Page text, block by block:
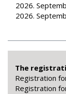
2026.
2026.
The
Registration
Registration